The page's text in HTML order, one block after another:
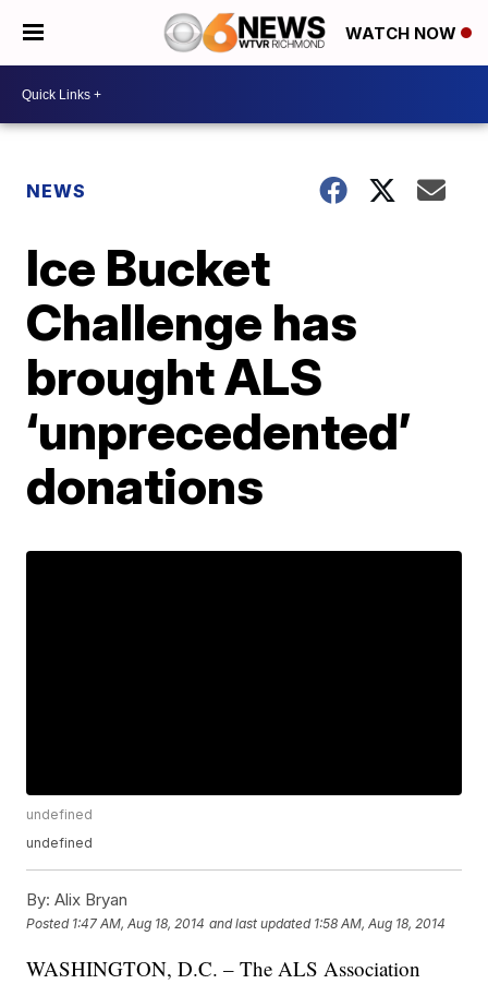
WATCH NOW
NEWS
Ice Bucket
Challenge has
brought ALS
‘unprecedented’
donations
undefined
undefined
By: Alix Bryan
Posted 1:47 AM, Aug 18, 2014 and last updated 1:58 AM, Aug 18, 2014
WASHINGTON, D.C. – The ALS Association